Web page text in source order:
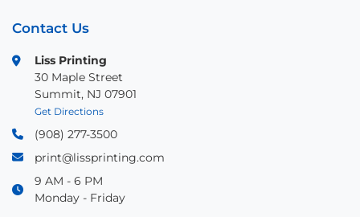
Contact Us
Liss Printing
30 Maple Street
Summit, NJ 07901
Get Directions
(908) 277-3500
print@lissprinting.com
9 AM - 6 PM
Monday - Friday